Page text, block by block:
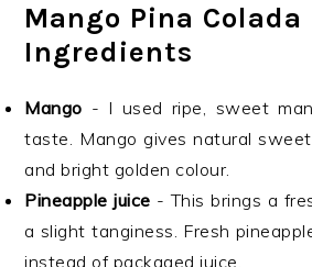
Mango Pina Colada
Ingredients
Mango - I used ripe, sweet
taste. Mango gives natural
and bright golden colour.
Pineapple juice - This brings a
a slight tanginess. Fresh
instead of packaged juice.